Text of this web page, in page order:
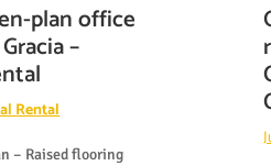
plan office
–
Rental
– Raised flooring